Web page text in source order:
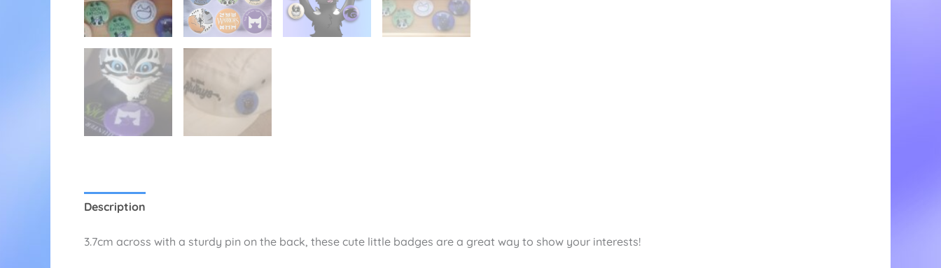
Description
3.7cm across with a sturdy pin on the back, these cute little badges are a great way to show your interests!